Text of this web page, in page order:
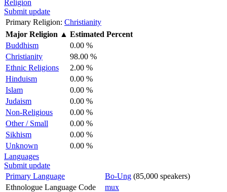
Religion
Submit update
Primary Religion: Christianity
Major Religion ▲ Estimated Percent
Buddhism
0.00 %
Christianity
98.00 %
Ethnic Religions
2.00 %
Hinduism
0.00 %
Islam
0.00 %
Judaism
0.00 %
Non-Religious
0.00 %
Other / Small
0.00 %
Sikhism
0.00 %
Unknown
0.00 %
Languages
Submit update
Primary Language
Bo-Ung (85,000 speakers)
Ethnologue Language Code
mux